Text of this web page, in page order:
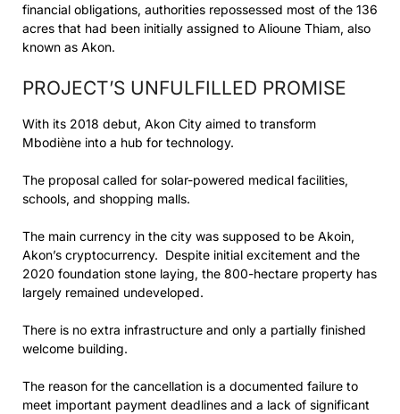
financial obligations, authorities repossessed most of the 136
acres that had been initially assigned to Alioune Thiam, also
known as Akon.
PROJECT’S UNFULFILLED PROMISE
With its 2018 debut, Akon City aimed to transform
Mbodiène into a hub for technology.
The proposal called for solar-powered medical facilities,
schools, and shopping malls.
The main currency in the city was supposed to be Akoin,
Akon’s cryptocurrency. Despite initial excitement and the
2020 foundation stone laying, the 800-hectare property has
largely remained undeveloped.
There is no extra infrastructure and only a partially finished
welcome building.
The reason for the cancellation is a documented failure to
meet important payment deadlines and a lack of significant